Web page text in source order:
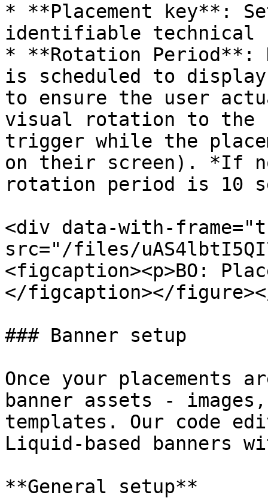
* **Placement key**:
identifiable technical
* **Rotation Period**:
is scheduled to
to ensure the user
visual rotation to the
trigger while the
on their screen). *If
rotation period is 10
<div data-with-
src="/files/
<figcaption><p>BO:
</figcaption></
### Banner setup
Once your placements
banner assets -
templates. Our code
Liquid-based banners
**General setup**